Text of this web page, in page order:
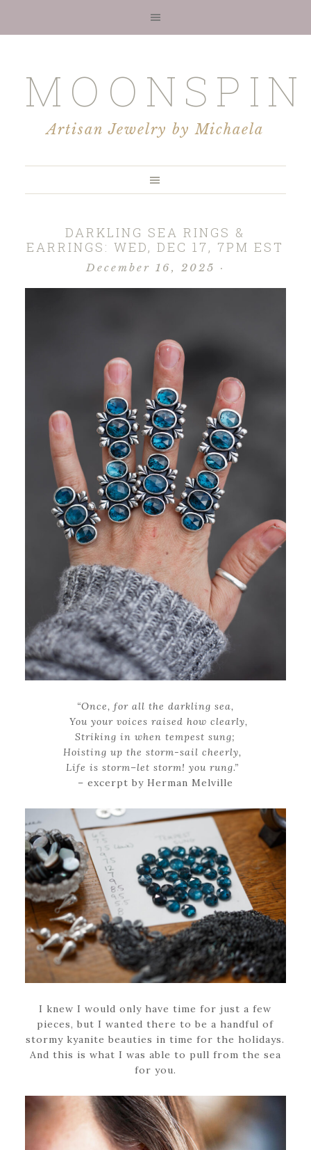
Artisan Jewelry by Michaela
DARKLING SEA RINGS &
EARRINGS: WED, DEC 17, 7PM EST
December 16, 2025 ·
“Once, for all the darkling sea,
You your voices raised how clearly,
Striking in when tempest sung;
Hoisting up the storm-sail cheerly,
Life is storm–let storm! you rung.”
– excerpt by Herman Melville
I knew I would only have time for just a few
pieces, but I wanted there to be a handful of
stormy kyanite beauties in time for the holidays.
And this is what I was able to pull from the sea
for you.